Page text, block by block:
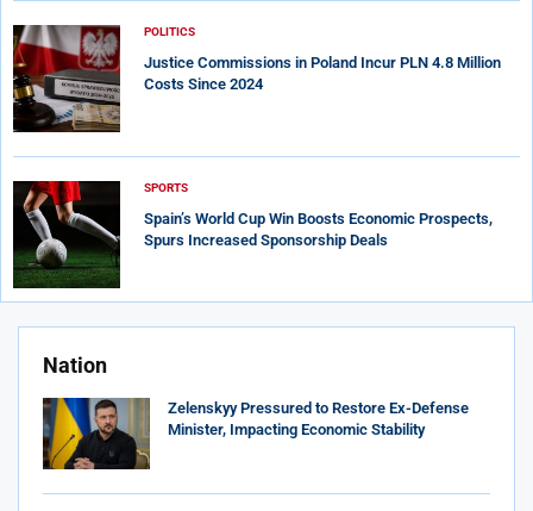
Nation
Zelenskyy Pressured to Restore Ex-Defense
Minister, Impacting Economic Stability
POLITICS
Justice Commissions in Poland Incur PLN 4.8 Million
Costs Since 2024
SPORTS
Spain’s World Cup Win Boosts Economic Prospects,
Spurs Increased Sponsorship Deals